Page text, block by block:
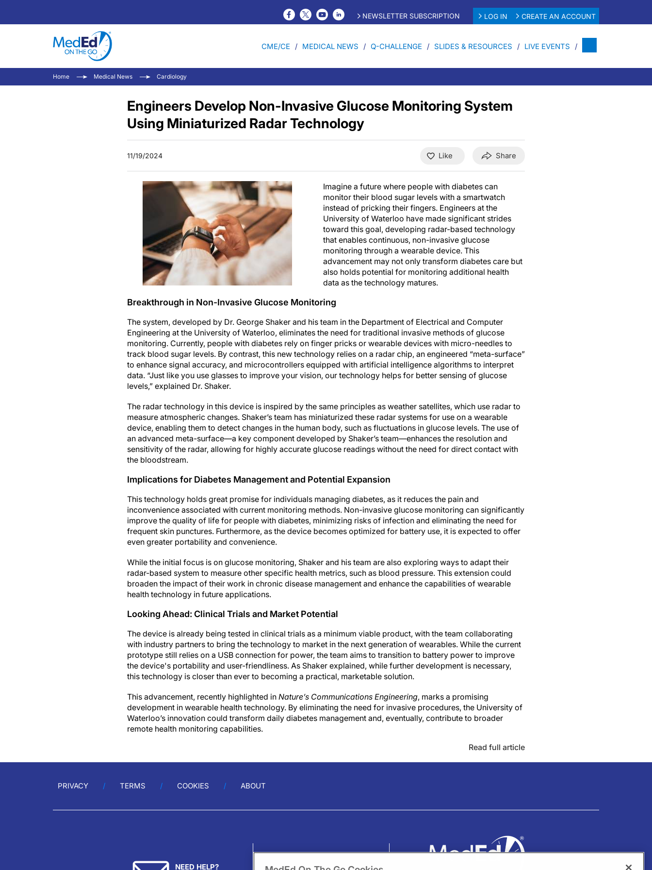
NEWSLETTER SUBSCRIPTION LOG IN CREATE AN ACCOUNT
CME/CE MEDICAL NEWS Q-CHALLENGE SLIDES & RESOURCES LIVE EVENTS
Home Medical News Cardiology
Engineers Develop Non-Invasive Glucose Monitoring System
Using Miniaturized Radar Technology
11/19/2024 Like Share
Imagine a future where people with diabetes can
monitor their blood sugar levels with a smartwatch
instead of pricking their fingers. Engineers at the
University of Waterloo have made significant strides
toward this goal, developing radar-based technology
that enables continuous, non-invasive glucose
monitoring through a wearable device. This
advancement may not only transform diabetes care but
also holds potential for monitoring additional health
data as the technology matures.
Breakthrough in Non-Invasive Glucose Monitoring
The system, developed by Dr. George Shaker and his team in the Department of Electrical and Computer
Engineering at the University of Waterloo, eliminates the need for traditional invasive methods of glucose
monitoring. Currently, people with diabetes rely on finger pricks or wearable devices with micro-needles to
track blood sugar levels. By contrast, this new technology relies on a radar chip, an engineered “meta-surface”
to enhance signal accuracy, and microcontrollers equipped with artificial intelligence algorithms to interpret
data. “Just like you use glasses to improve your vision, our technology helps for better sensing of glucose
levels,” explained Dr. Shaker.
The radar technology in this device is inspired by the same principles as weather satellites, which use radar to
measure atmospheric changes. Shaker’s team has miniaturized these radar systems for use on a wearable
device, enabling them to detect changes in the human body, such as fluctuations in glucose levels. The use of
an advanced meta-surface—a key component developed by Shaker’s team—enhances the resolution and
sensitivity of the radar, allowing for highly accurate glucose readings without the need for direct contact with
the bloodstream.
Implications for Diabetes Management and Potential Expansion
This technology holds great promise for individuals managing diabetes, as it reduces the pain and
inconvenience associated with current monitoring methods. Non-invasive glucose monitoring can significantly
improve the quality of life for people with diabetes, minimizing risks of infection and eliminating the need for
frequent skin punctures. Furthermore, as the device becomes optimized for battery use, it is expected to offer
even greater portability and convenience.
While the initial focus is on glucose monitoring, Shaker and his team are also exploring ways to adapt their
radar-based system to measure other specific health metrics, such as blood pressure. This extension could
broaden the impact of their work in chronic disease management and enhance the capabilities of wearable
health technology in future applications.
Looking Ahead: Clinical Trials and Market Potential
The device is already being tested in clinical trials as a minimum viable product, with the team collaborating
with industry partners to bring the technology to market in the next generation of wearables. While the current
prototype still relies on a USB connection for power, the team aims to transition to battery power to improve
the device's portability and user-friendliness. As Shaker explained, while further development is necessary,
this technology is closer than ever to becoming a practical, marketable solution.
This advancement, recently highlighted in Nature’s Communications Engineering, marks a promising
development in wearable health technology. By eliminating the need for invasive procedures, the University of
Waterloo’s innovation could transform daily diabetes management and, eventually, contribute to broader
remote health monitoring capabilities.
Read full article
PRIVACY TERMS COOKIES ABOUT
NEED HELP?